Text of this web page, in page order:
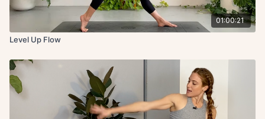
01:00:21
Level Up Flow